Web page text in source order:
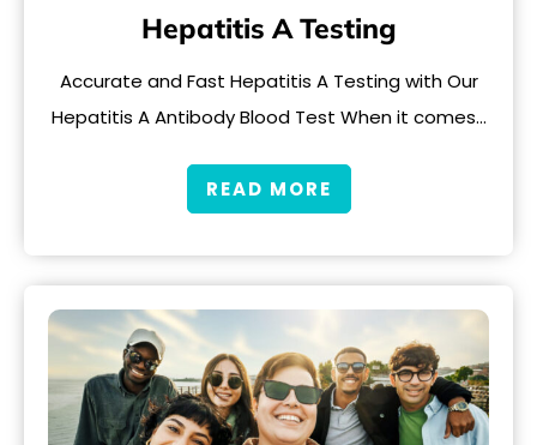
Hepatitis A Testing
Accurate and Fast Hepatitis A Testing with Our
Hepatitis A Antibody Blood Test When it comes…
READ MORE